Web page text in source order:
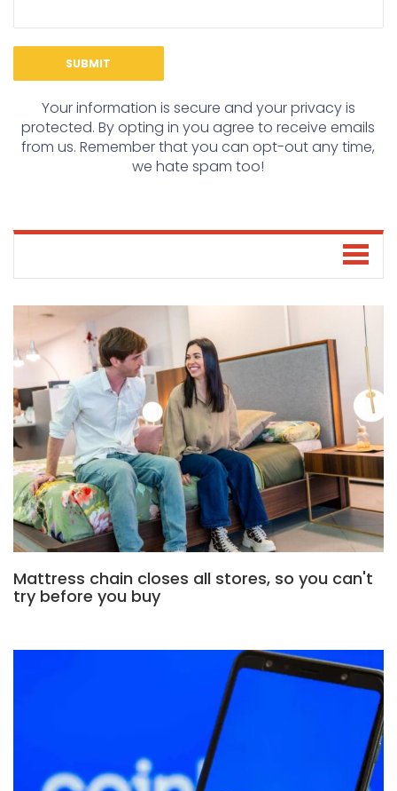
Your information is secure and your privacy is
protected. By opting in you agree to receive emails
from us. Remember that you can opt-out any time,
we hate spam too!
Mattress chain closes all stores, so you can't
try before you buy